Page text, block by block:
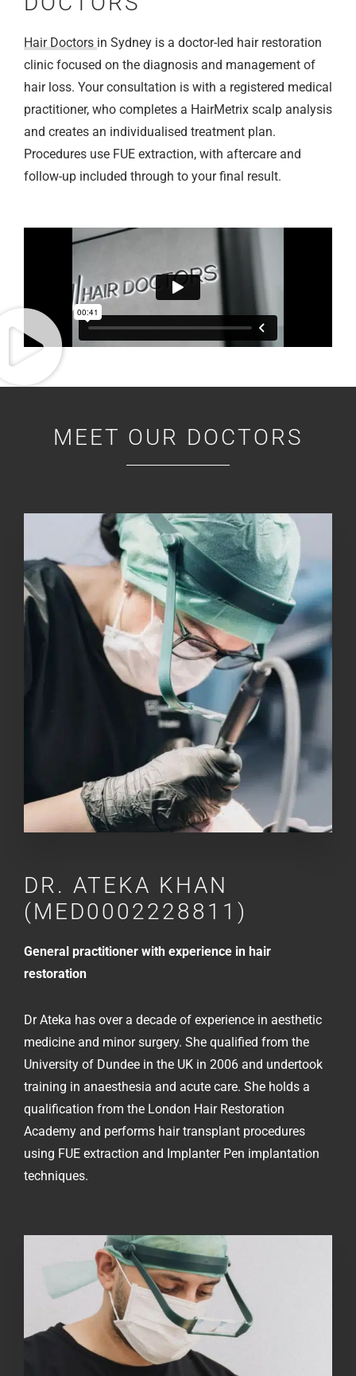
Hair Doctors in Sydney is a doctor-led hair restoration
clinic focused on the diagnosis and management of
hair loss. Your consultation is with a registered medical
practitioner, who completes a HairMetrix scalp analysis
and creates an individualised treatment plan.
Procedures use FUE extraction, with aftercare and
follow-up included through to your final result.
MEET OUR DOCTORS
DR. ATEKA KHAN
(MED0002228811)
General practitioner with experience in hair
restoration
Dr Ateka has over a decade of experience in aesthetic
medicine and minor surgery. She qualified from the
University of Dundee in the UK in 2006 and undertook
training in anaesthesia and acute care. She holds a
qualification from the London Hair Restoration
Academy and performs hair transplant procedures
using FUE extraction and Implanter Pen implantation
techniques.